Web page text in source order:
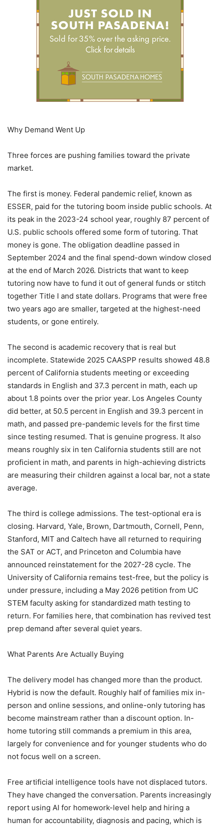
Why Demand Went Up
Three forces are pushing families toward the private
market.
The first is money. Federal pandemic relief, known as
ESSER, paid for the tutoring boom inside public schools. At
its peak in the 2023-24 school year, roughly 87 percent of
U.S. public schools offered some form of tutoring. That
money is gone. The obligation deadline passed in
September 2024 and the final spend-down window closed
at the end of March 2026. Districts that want to keep
tutoring now have to fund it out of general funds or stitch
together Title I and state dollars. Programs that were free
two years ago are smaller, targeted at the highest-need
students, or gone entirely.
The second is academic recovery that is real but
incomplete. Statewide 2025 CAASPP results showed 48.8
percent of California students meeting or exceeding
standards in English and 37.3 percent in math, each up
about 1.8 points over the prior year. Los Angeles County
did better, at 50.5 percent in English and 39.3 percent in
math, and passed pre-pandemic levels for the first time
since testing resumed. That is genuine progress. It also
means roughly six in ten California students still are not
proficient in math, and parents in high-achieving districts
are measuring their children against a local bar, not a state
average.
The third is college admissions. The test-optional era is
closing. Harvard, Yale, Brown, Dartmouth, Cornell, Penn,
Stanford, MIT and Caltech have all returned to requiring
the SAT or ACT, and Princeton and Columbia have
announced reinstatement for the 2027-28 cycle. The
University of California remains test-free, but the policy is
under pressure, including a May 2026 petition from UC
STEM faculty asking for standardized math testing to
return. For families here, that combination has revived test
prep demand after several quiet years.
What Parents Are Actually Buying
The delivery model has changed more than the product.
Hybrid is now the default. Roughly half of families mix in-
person and online sessions, and online-only tutoring has
become mainstream rather than a discount option. In-
home tutoring still commands a premium in this area,
largely for convenience and for younger students who do
not focus well on a screen.
Free artificial intelligence tools have not displaced tutors.
They have changed the conversation. Parents increasingly
report using AI for homework-level help and hiring a
human for accountability, diagnosis and pacing, which is